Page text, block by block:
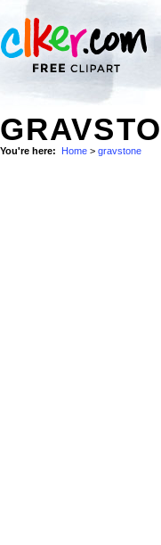
You're here: Home > gravstone